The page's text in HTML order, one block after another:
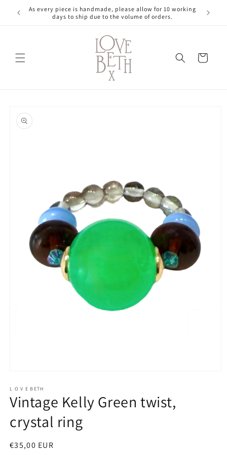
Skip to
content
As every piece is handmade, please allow for 10 working
days to ship due to the volume of orders.
Cart
product
information
1
in
modal
L O V E BETH
Vintage Kelly Green twist,
crystal ring
Regular
€35,00 EUR